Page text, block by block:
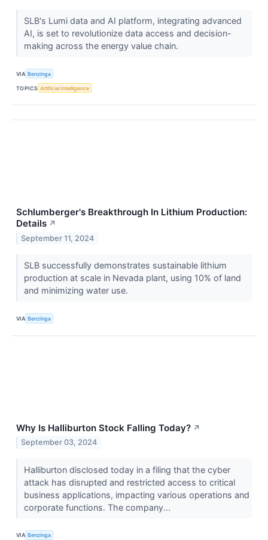
SLB's Lumi data and AI platform, integrating advanced
AI, is set to revolutionize data access and decision-
making across the energy value chain.
VIA Benzinga
TOPICS Artificial Intelligence
Schlumberger's Breakthrough In Lithium Production:
Details ↗
September 11, 2024
SLB successfully demonstrates sustainable lithium
production at scale in Nevada plant, using 10% of land
and minimizing water use.
VIA Benzinga
Why Is Halliburton Stock Falling Today? ↗
September 03, 2024
Halliburton disclosed today in a filing that the cyber
attack has disrupted and restricted access to critical
business applications, impacting various operations and
corporate functions. The company...
VIA Benzinga